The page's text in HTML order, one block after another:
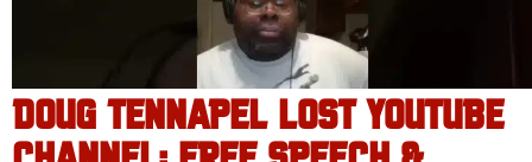
DOUG TENNAPEL LOST YOUTUBE